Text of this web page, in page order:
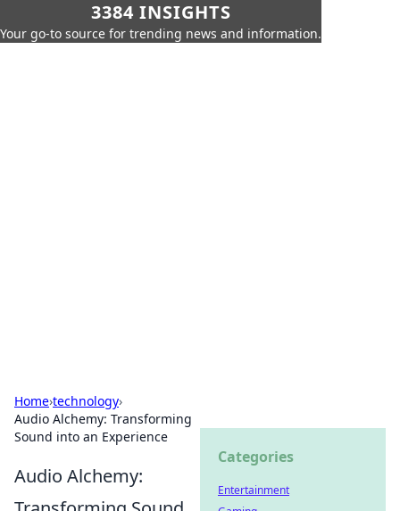
3384 INSIGHTS
Your go-to source for trending news and information.
Home›technology›
Audio Alchemy: Transforming
Sound into an Experience
Audio Alchemy:
Categories
Entertainment